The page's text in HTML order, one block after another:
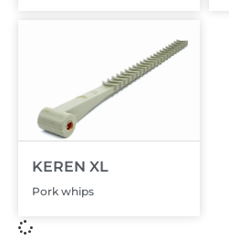
KEREN XL
Pork whips